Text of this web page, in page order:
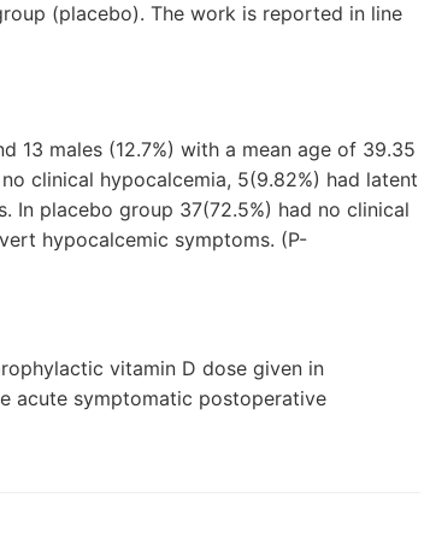
(placebo). The work is reported in line
13 males (12.7%) with a mean age of 39.35
clinical hypocalcemia, 5(9.82%) had latent
In placebo group 37(72.5%) had no clinical
hypocalcemic symptoms. (P-
vitamin D dose given in
acute symptomatic postoperative